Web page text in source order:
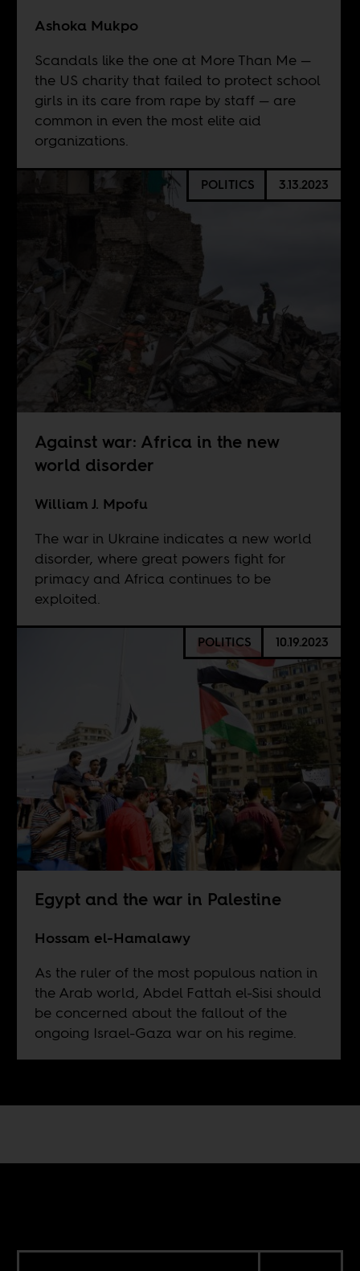
Ashoka Mukpo
Scandals like the one at More Than Me —
the US charity that failed to protect school
girls in its care from rape by staff — are
common in even the most elite aid
organizations.
POLITICS 3.13.2023
Against war: Africa in the new
world disorder
William J. Mpofu
The war in Ukraine indicates a new world
disorder, where great powers fight for
primacy and Africa continues to be
exploited.
POLITICS 10.19.2023
Egypt and the war in Palestine
Hossam el-Hamalawy
As the ruler of the most populous nation in
the Arab world, Abdel Fattah el-Sisi should
be concerned about the fallout of the
ongoing Israel-Gaza war on his regime.